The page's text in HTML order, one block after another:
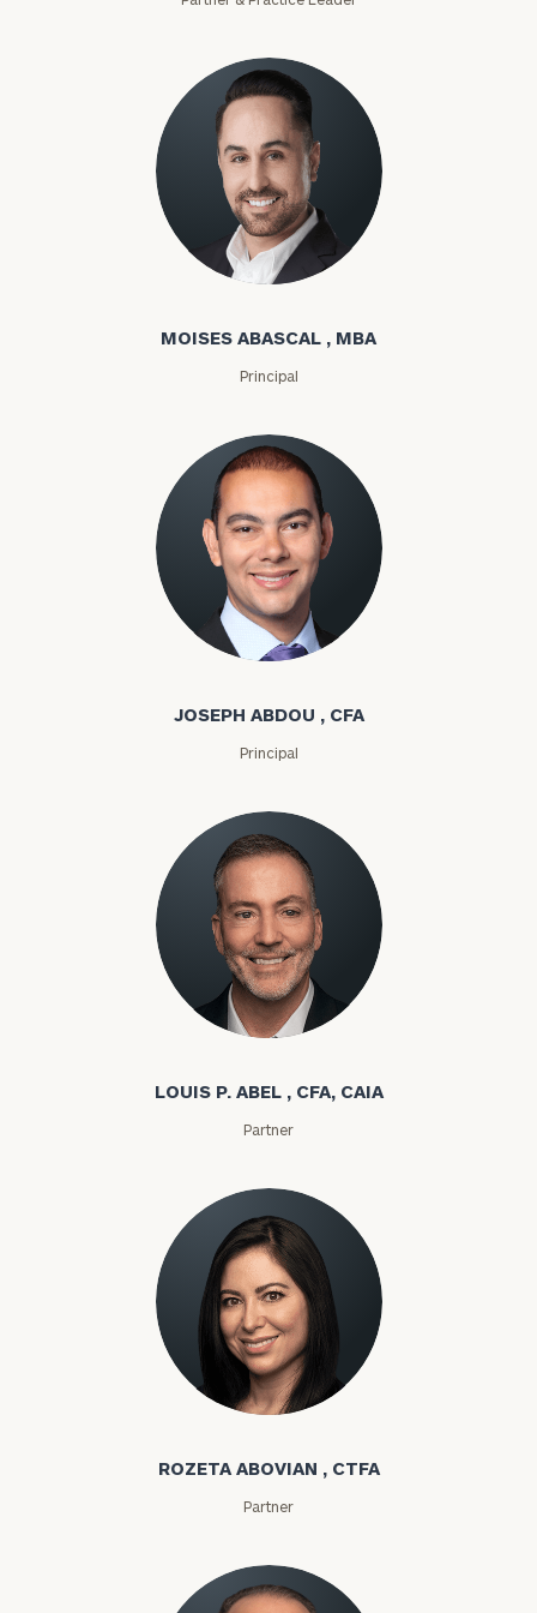
Moises Abascal
MOISES ABASCAL , MBA
Principal
Joseph Abdou
JOSEPH ABDOU , CFA
Principal
Louis P. Abel
LOUIS P. ABEL , CFA, CAIA
Partner
Rozeta Abovian
ROZETA ABOVIAN , CTFA
Partner